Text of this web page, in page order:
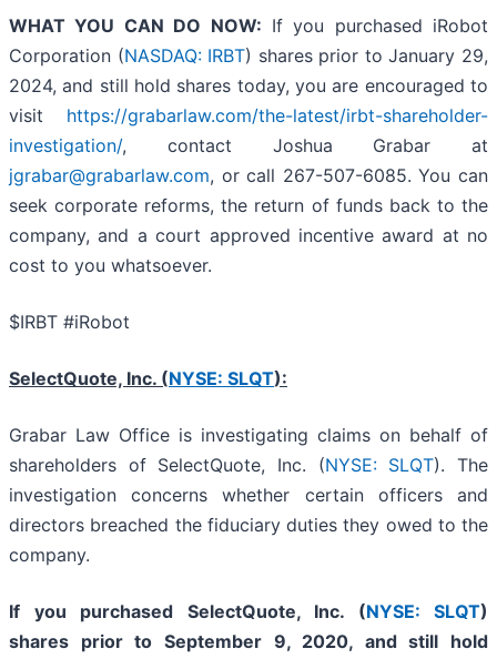
WHAT YOU CAN DO NOW: If you purchased iRobot
Corporation (NASDAQ: IRBT) shares prior to January 29,
2024, and still hold shares today, you are encouraged to
visit https://grabarlaw.com/the-latest/irbt-shareholder-
investigation/, contact Joshua Grabar at
jgrabar@grabarlaw.com, or call 267-507-6085. You can
seek corporate reforms, the return of funds back to the
company, and a court approved incentive award at no
cost to you whatsoever.
$IRBT #iRobot
SelectQuote, Inc. (NYSE: SLQT):
Grabar Law Office is investigating claims on behalf of
shareholders of SelectQuote, Inc. (NYSE: SLQT). The
investigation concerns whether certain officers and
directors breached the fiduciary duties they owed to the
company.
If you purchased SelectQuote, Inc. (NYSE: SLQT)
shares prior to September 9, 2020, and still hold